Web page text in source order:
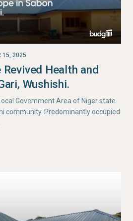
15, 2025
Health and
Wushishi.
Government Area of Niger state
community. Predominantly occupied